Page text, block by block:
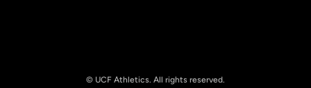
© UCF Athletics. All rights reserved.